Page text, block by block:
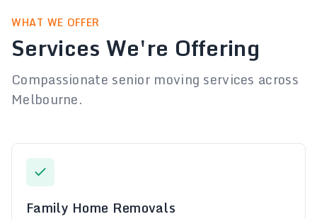
WHAT WE OFFER
Services We're Offering
Compassionate senior moving services across
Melbourne.
Family Home Removals